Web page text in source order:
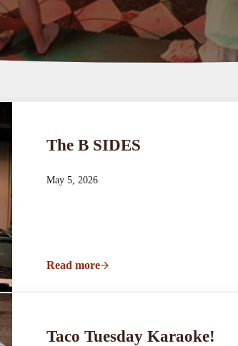
The B SIDES
May 5, 2026
Read moreThe B SIDES
Taco Tuesday Karaoke!